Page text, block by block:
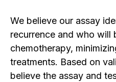
We believe our assay
recurrence and who will
chemotherapy,
treatments. Based on
believe the assay and